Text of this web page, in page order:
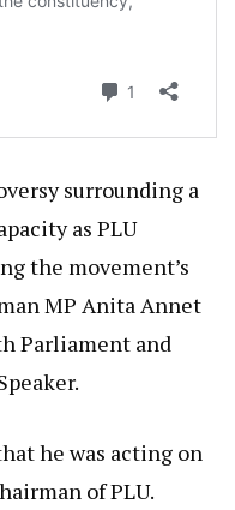
surrounding a
as PLU
the movement’s
MP Anita Annet
Parliament and
he was acting on
of PLU.